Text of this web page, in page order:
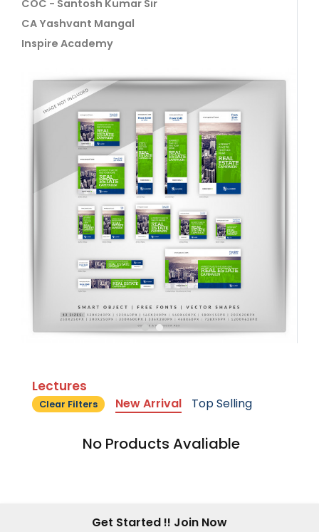
COC - Santosh Kumar Sir
CA Yashvant Mangal
Inspire Academy
Lectures
Clear Filters New Arrival Top Selling
No Products Avaliable
Get Started !! Join Now